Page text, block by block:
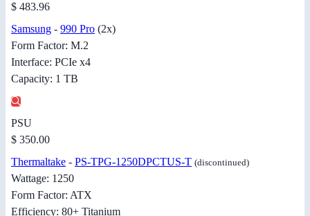
$ 483.96
Samsung - 990 Pro (2x)
Form Factor: M.2
Interface: PCIe x4
Capacity: 1 TB
PSU
$ 350.00
Thermaltake - PS-TPG-1250DPCTUS-T (discontinued)
Wattage: 1250
Form Factor: ATX
Efficiency: 80+ Titanium